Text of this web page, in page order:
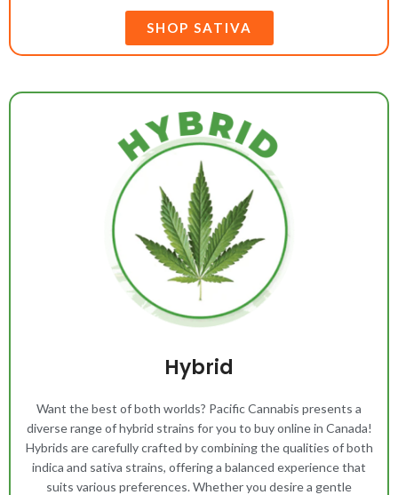
SHOP SATIVA
Hybrid
Want the best of both worlds? Pacific Cannabis presents a
diverse range of hybrid strains for you to buy online in Canada!
Hybrids are carefully crafted by combining the qualities of both
indica and sativa strains, offering a balanced experience that
suits various preferences. Whether you desire a gentle